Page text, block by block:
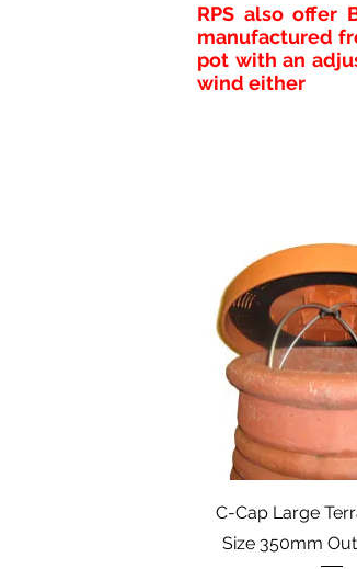
RPS also offer
manufactured
pot with an
wind either
Vista
C-Cap Large
Size 350mm